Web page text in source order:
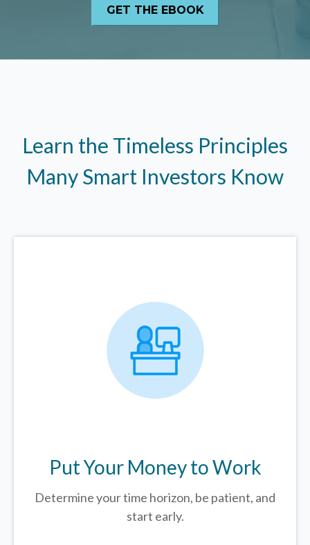
Learn the Timeless Principles
Many Smart Investors Know
Put Your Money to Work
Determine your time horizon, be patient, and
start early.